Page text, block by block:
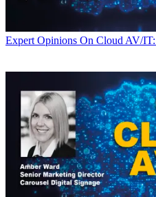
Expert Opinions On Cloud AV/